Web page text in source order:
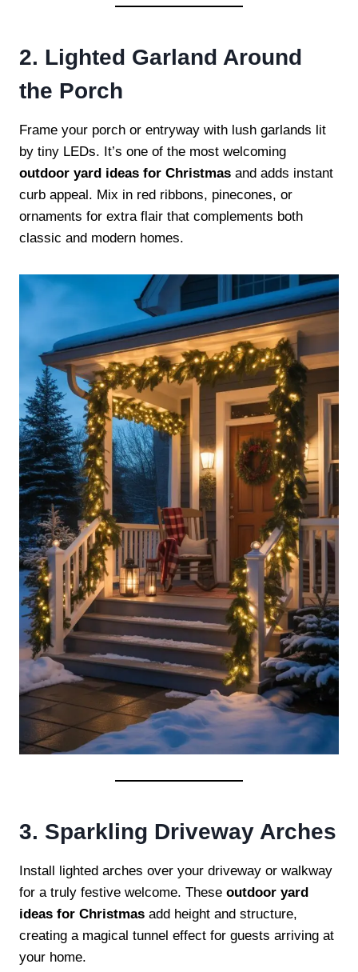
2. Lighted Garland Around
the Porch
Frame your porch or entryway with lush garlands lit
by tiny LEDs. It’s one of the most welcoming
outdoor yard ideas for Christmas and adds instant
curb appeal. Mix in red ribbons, pinecones, or
ornaments for extra flair that complements both
classic and modern homes.
3. Sparkling Driveway Arches
Install lighted arches over your driveway or walkway
for a truly festive welcome. These outdoor yard
ideas for Christmas add height and structure,
creating a magical tunnel effect for guests arriving at
your home.